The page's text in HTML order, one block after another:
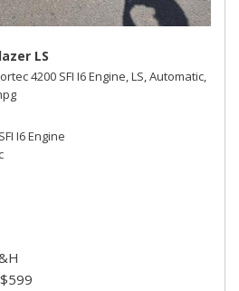
LS
4200 SFI I6 Engine,LS,Automatic,
I6 Engine